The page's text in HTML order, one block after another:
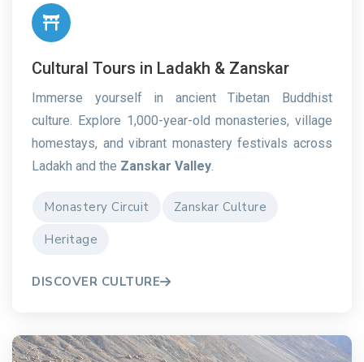
Cultural Tours in Ladakh & Zanskar
Immerse yourself in ancient Tibetan Buddhist
culture. Explore 1,000-year-old monasteries, village
homestays, and vibrant monastery festivals across
Ladakh and the Zanskar Valley.
Monastery Circuit
Zanskar Culture
Heritage
DISCOVER CULTURE